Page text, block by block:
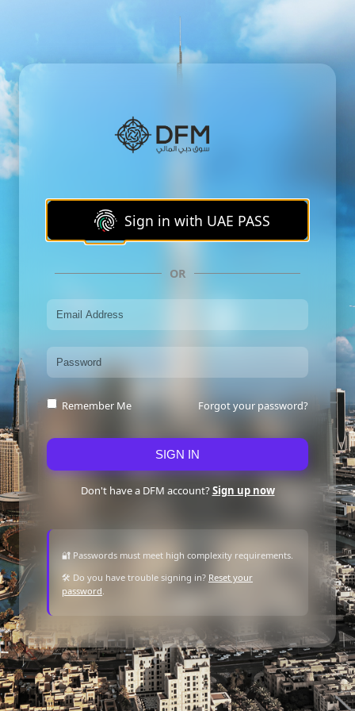
Sign in with UAE PASS
OR
Forgot your password?
Remember Me
SIGN IN
Don't have a DFM account?Sign up now
🔐 Passwords must meet high complexity requirements.
🛠 Do you have trouble signing in? Reset your
password